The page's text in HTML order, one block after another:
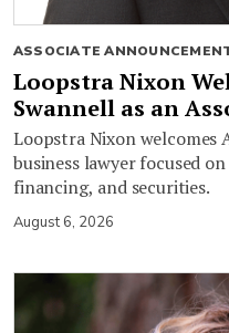
ASSOCIATE
Loopstra Nixon
Swannell as an
Loopstra Nixon welcomes
business lawyer focused
financing, and securities.
August 6, 2026